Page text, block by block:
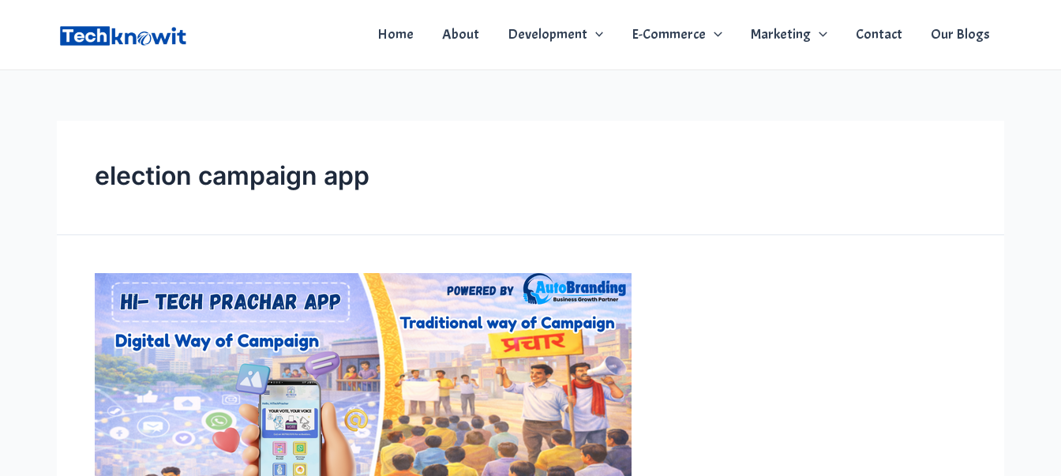
Home About Development E-Commerce Marketing Contact Our Blogs
election campaign app